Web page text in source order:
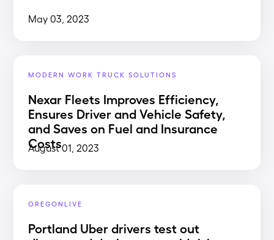
May 03, 2023
MODERN WORK TRUCK SOLUTIONS
Nexar Fleets Improves Efficiency,
Ensures Driver and Vehicle Safety,
and Saves on Fuel and Insurance
Costs
August 01, 2023
OREGONLIVE
Portland Uber drivers test out